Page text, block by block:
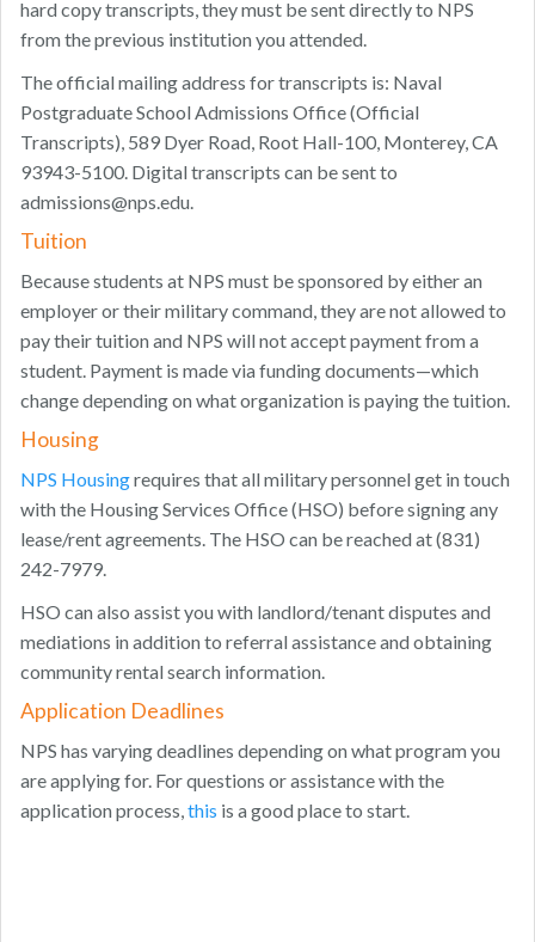
hard copy transcripts, they must be sent directly to NPS
from the previous institution you attended.
The official mailing address for transcripts is: Naval
Postgraduate School Admissions Office (Official
Transcripts), 589 Dyer Road, Root Hall-100, Monterey, CA
93943-5100. Digital transcripts can be sent to
admissions@nps.edu.
Tuition
Because students at NPS must be sponsored by either an
employer or their military command, they are not allowed to
pay their tuition and NPS will not accept payment from a
student. Payment is made via funding documents—which
change depending on what organization is paying the tuition.
Housing
NPS Housingrequires that all military personnel get in touch
with the Housing Services Office (HSO) before signing any
lease/rent agreements. The HSO can be reached at (831)
242-7979.
HSO can also assist you with landlord/tenant disputes and
mediations in addition to referral assistance and obtaining
community rental search information.
Application Deadlines
NPS has varying deadlines depending on what program you
are applying for. For questions or assistance with the
application process,this is a good place to start.